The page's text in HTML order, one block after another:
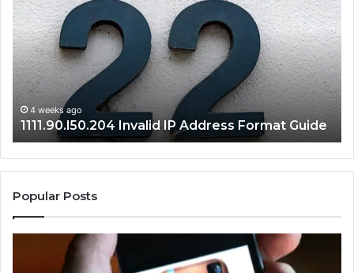
IP
Address
Format
Guide
4 weeks ago
1111.90.l50.204 Invalid IP Address Format Guide
Popular Posts